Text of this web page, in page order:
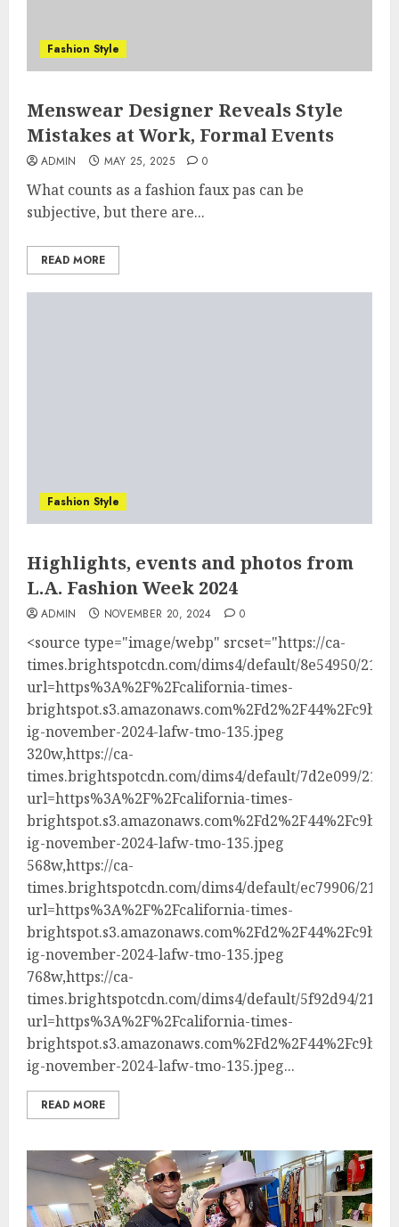
Fashion Style
Menswear Designer Reveals Style
Mistakes at Work, Formal Events
ADMIN MAY 25, 2025 0
What counts as a fashion faux pas can be
subjective, but there are...
READ MORE
Fashion Style
Highlights, events and photos from
L.A. Fashion Week 2024
ADMIN NOVEMBER 20, 2024 0
<source type="image/webp" srcset="https://ca-
times.brightspotcdn.com/dims4/default/8e54950/
url=https%3A%2F%2Fcalifornia-times-
ig-november-2024-lafw-tmo-135.jpeg
320w,https://ca-
times.brightspotcdn.com/dims4/default/7d2e099/
url=https%3A%2F%2Fcalifornia-times-
ig-november-2024-lafw-tmo-135.jpeg
568w,https://ca-
times.brightspotcdn.com/dims4/default/ec79906/
url=https%3A%2F%2Fcalifornia-times-
ig-november-2024-lafw-tmo-135.jpeg
768w,https://ca-
times.brightspotcdn.com/dims4/default/5f92d94/
url=https%3A%2F%2Fcalifornia-times-
ig-november-2024-lafw-tmo-135.jpeg...
READ MORE